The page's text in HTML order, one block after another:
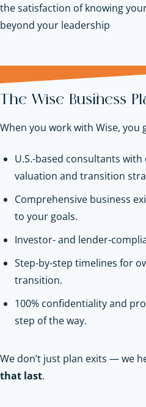
the satisfaction of knowing
beyond your leadership
The Wise Business
When you work with Wise, you
U.S.-based consultants
valuation and transition
Comprehensive business
to your goals.
Investor- and lender-
Step-by-step timelines for
transition.
100% confidentiality and
step of the way.
We don’t just plan exits — we
that last.